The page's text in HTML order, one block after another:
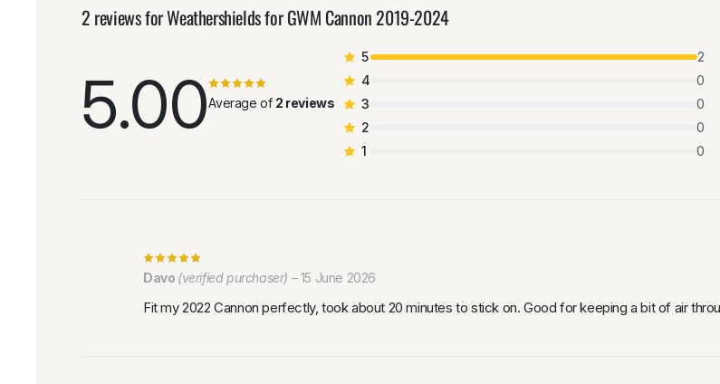
2 reviews forWeathershields for GWM Cannon 2019-2024
5.00Average of 2 reviews
5
2
4
0
3
0
2
0
1
0
Davo (verified purchaser) – 15 June 2026
Fit my 2022 Cannon perfectly, took about 20 minutes to stick on. Good for keeping a bit of air